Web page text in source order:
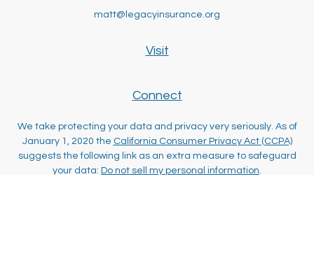
Visit
matt@legacyinsurance.org
Connect
We take protecting your data and privacy very seriously. As of
January 1, 2020 the California Consumer Privacy Act (CCPA)
suggests the following link as an extra measure to safeguard
your data: Do not sell my personal information.